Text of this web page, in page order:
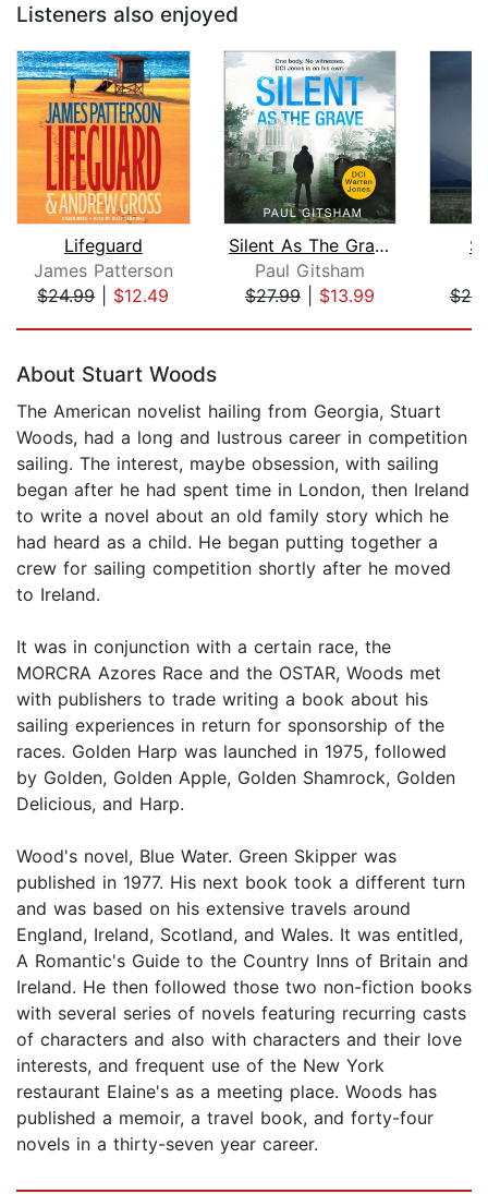
Listeners also enjoyed
Lifeguard
James Patterson
$24.99| $12.49
Silent As The Grave
Paul Gitsham
$27.99| $13.99
About Stuart Woods
The American novelist hailing from Georgia, Stuart
Woods, had a long and lustrous career in competition
sailing. The interest, maybe obsession, with sailing
began after he had spent time in London, then Ireland
to write a novel about an old family story which he
had heard as a child. He began putting together a
crew for sailing competition shortly after he moved
to Ireland.
It was in conjunction with a certain race, the
MORCRA Azores Race and the OSTAR, Woods met
with publishers to trade writing a book about his
sailing experiences in return for sponsorship of the
races. Golden Harp was launched in 1975, followed
by Golden, Golden Apple, Golden Shamrock, Golden
Delicious, and Harp.
Wood's novel, Blue Water. Green Skipper was
published in 1977. His next book took a different turn
and was based on his extensive travels around
England, Ireland, Scotland, and Wales. It was entitled,
A Romantic's Guide to the Country Inns of Britain and
Ireland. He then followed those two non-fiction books
with several series of novels featuring recurring casts
of characters and also with characters and their love
interests, and frequent use of the New York
restaurant Elaine's as a meeting place. Woods has
published a memoir, a travel book, and forty-four
novels in a thirty-seven year career.